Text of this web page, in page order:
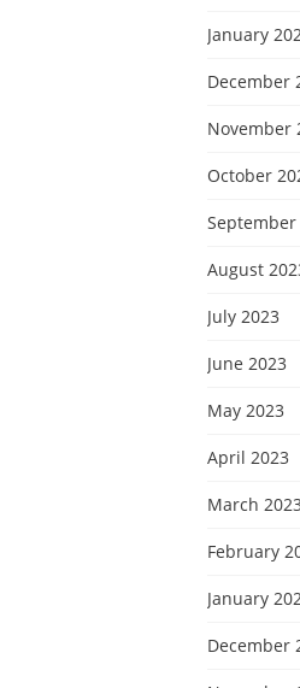
January
December
November
October
September
August
July 2023
June 2023
May 2023
April 2023
March
February
January
December